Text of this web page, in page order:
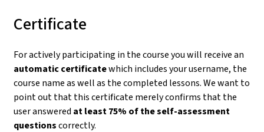
Certificate
For actively participating in the course you will receive an
automatic certificatewhich includes your username, the
course name as well as the completed lessons. We want to
point out that this certificate merely confirms that the
user answered at least 75% of the self-assessment
questionscorrectly.